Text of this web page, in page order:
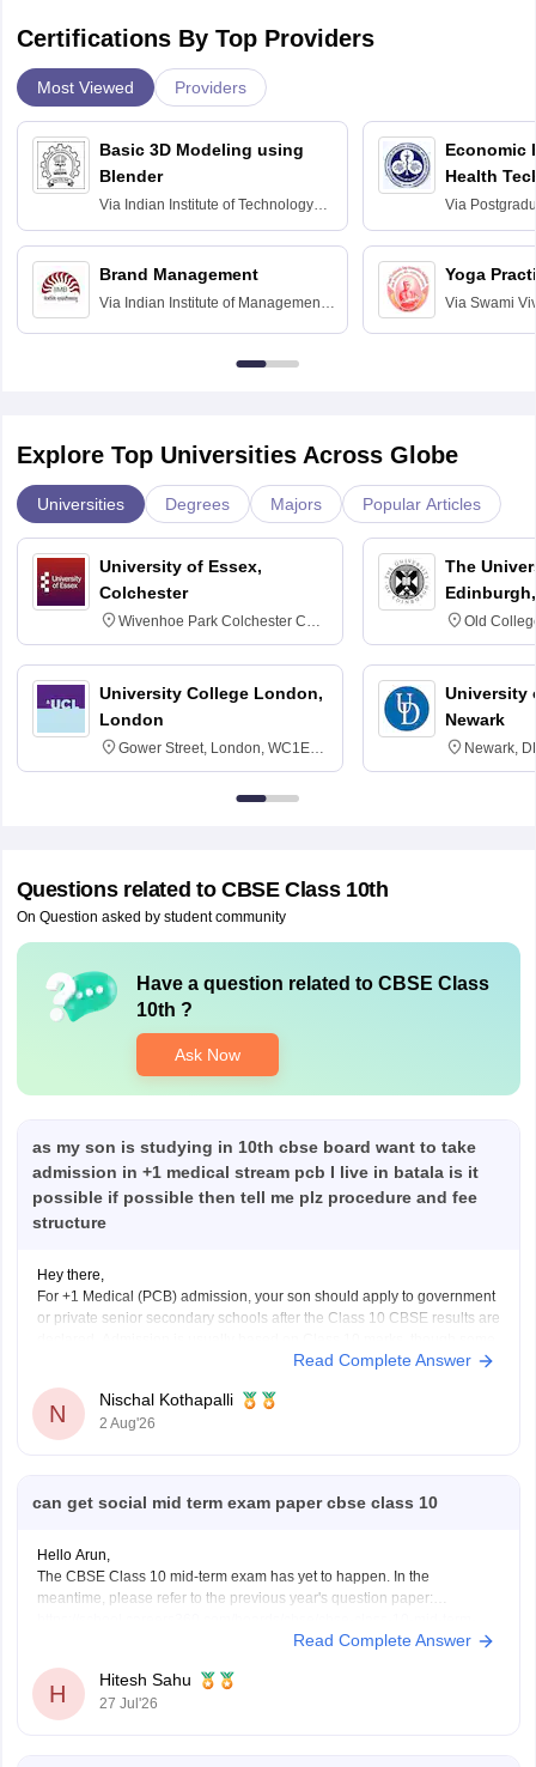
Certifications By Top Providers
Most Viewed Providers
Basic 3D Modeling using
Blender
Via Indian Institute of Technology
Bombay
Brand Management
Via Indian Institute of Management
Economic
Health
Via
Education
Chandigarh
Yoga
Via Swami
Explore Top Universities Across Globe
Universities Degrees Majors Popular Articles
University of Essex,
Colchester
Wivenhoe Park Colchester CO4
3SQ
University College London,
London
Gower Street, London, WC1E
6BT
The
Old
University
Newark
Newark,
Questions related to CBSE Class 10th
On Question asked by student community
Have a question related to CBSE Class
10th ?
Ask Now
as my son is studying in 10th cbse board want to take
admission in +1 medical stream pcb I live in batala is it
possible if possible then tell me plz procedure and fee
structure
Hey there,
For +1 Medical (PCB) admission, your son should apply to government
or private senior secondary schools after the Class 10 CBSE results are
schools may conduct an entrance test or interview. Please mention your
Read Complete Answer
N
Nischal Kothapalli
2 Aug'26
can get social mid term exam paper cbse class 10
Hello Arun,
The CBSE Class 10 mid-term exam has yet to happen. In the
meantime, please refer to the previous year's question paper:
exam-question-paper-answer-key-2025-26Read Complete Answer
H
Hitesh Sahu
27 Jul'26